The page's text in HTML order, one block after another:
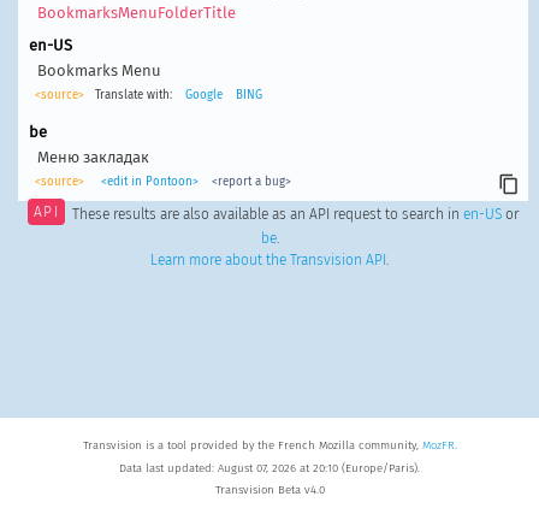
BookmarksMenuFolderTitle
en-US
Bookmarks Menu
<source> Translate with: Google BING
be
Меню закладак
<source> <edit in Pontoon> <report a bug>
API These results are also available as an API request to search in en-USor
be.
Learn more about the Transvision API .
Transvision is a tool provided by the French Mozilla community, MozFR.
Data last updated: August 07, 2026 at 20:10 (Europe/Paris).
Transvision Beta v4.0